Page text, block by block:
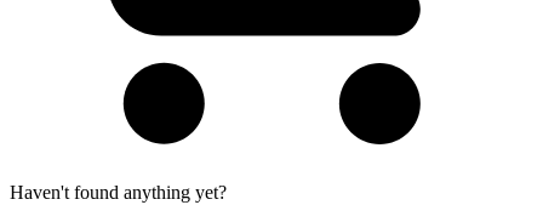
Haven't found anything yet?